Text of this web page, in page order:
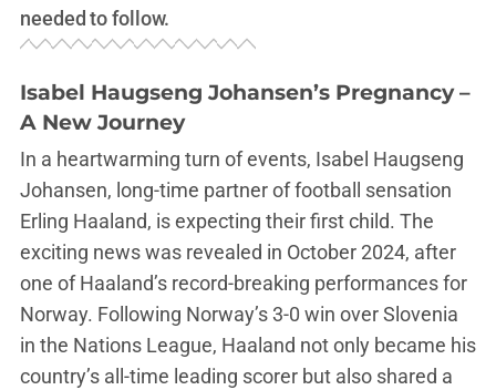
needed to follow.
Isabel Haugseng Johansen’s Pregnancy –
A New Journey
In a heartwarming turn of events, Isabel Haugseng
Johansen, long-time partner of football sensation
Erling Haaland, is expecting their first child. The
exciting news was revealed in October 2024, after
one of Haaland’s record-breaking performances for
Norway. Following Norway’s 3-0 win over Slovenia
in the Nations League, Haaland not only became his
country’s all-time leading scorer but also shared a